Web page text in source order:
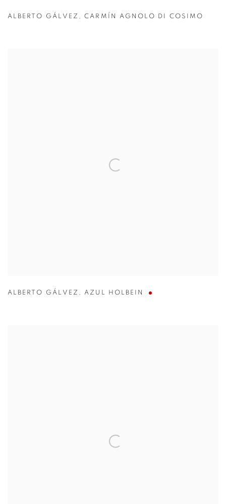
ALBERTO GÁLVEZ ,CARMÍN AGNOLO DI COSIMO
ALBERTO GÁLVEZ , AZUL HOLBEIN